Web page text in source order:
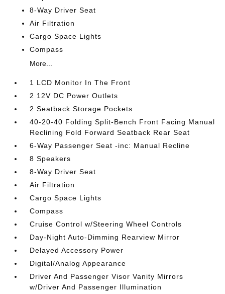
8-Way Driver Seat
Air Filtration
Cargo Space Lights
Compass
More...
1 LCD Monitor In The Front
2 12V DC Power Outlets
2 Seatback Storage Pockets
40-20-40 Folding Split-Bench Front Facing Manual
Reclining Fold Forward Seatback Rear Seat
6-Way Passenger Seat -inc: Manual Recline
8 Speakers
8-Way Driver Seat
Air Filtration
Cargo Space Lights
Compass
Cruise Control w/Steering Wheel Controls
Day-Night Auto-Dimming Rearview Mirror
Delayed Accessory Power
Digital/Analog Appearance
Driver And Passenger Visor Vanity Mirrors
w/Driver And Passenger Illumination